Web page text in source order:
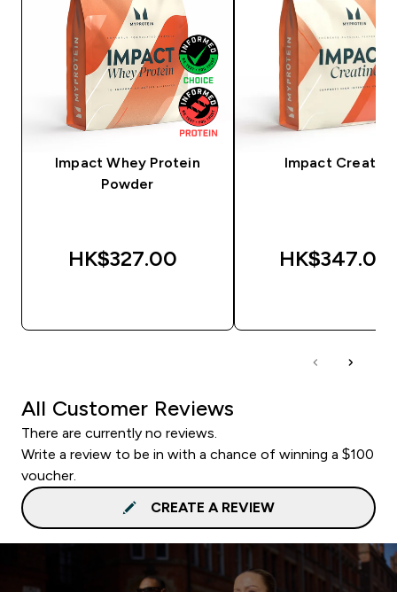
Impact Whey Protein
Powder
HK$327.00‎
Impact Creatine
HK$347.00‎
All Customer Reviews
There are currently no reviews.
Write a review to be in with a chance of winning a $100
voucher.
CREATE A REVIEW